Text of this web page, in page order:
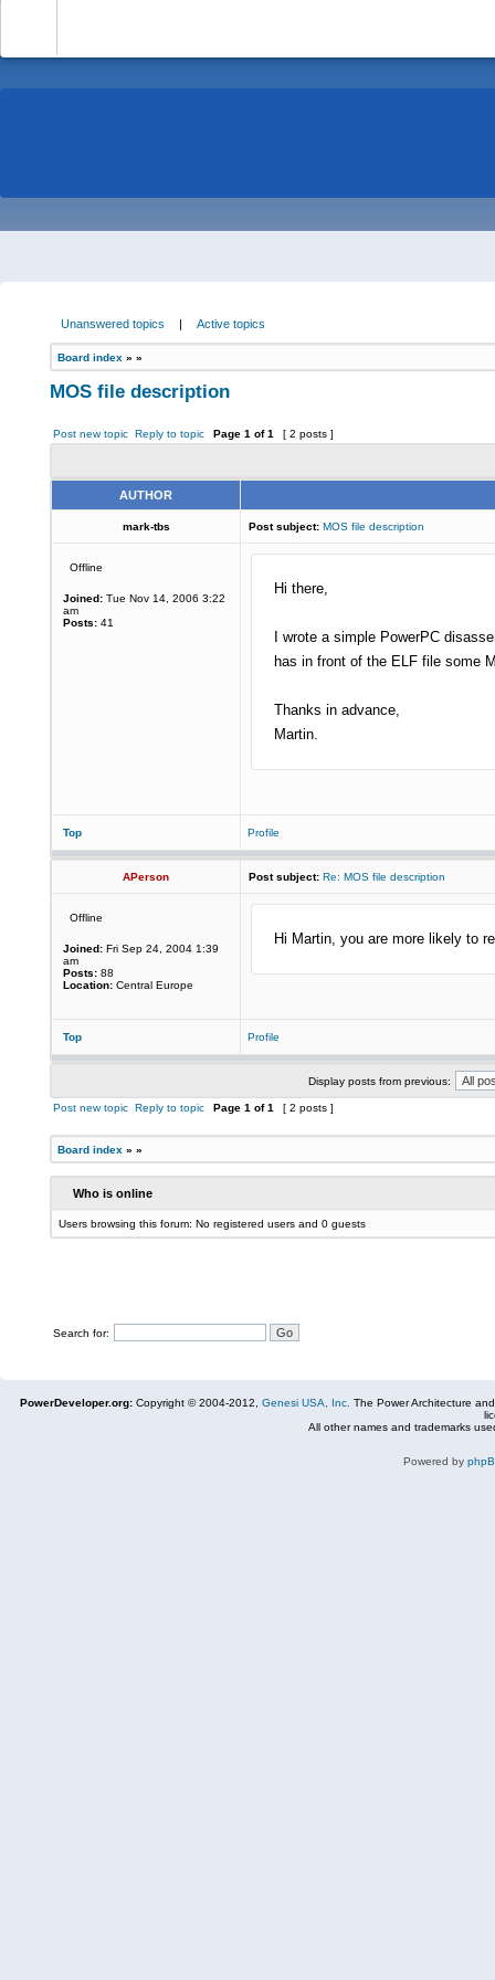
Unanswered topics | Active topics
Board index » »
MOS file description
Post new topic Reply to topic Page 1 of1 [ 2 posts ]
AUTHOR
mark-tbs Post subject: MOS file description
Offline
Joined: Tue Nov 14, 2006 3:22
am
Posts: 41
Hi there,
I wrote a simple PowerPC
has in front of the ELF file some
Thanks in advance,
Martin.
Top Profile
APerson Post subject: Re: MOS file description
Offline
Joined: Fri Sep 24, 2004 1:39
am
Posts: 88
Location: Central Europe
Hi Martin, you are more likely to
Top Profile
Display posts from previous:
Post new topic Reply to topic Page 1 of1 [ 2 posts ]
Board index » »
Who is online
Users browsing this forum: No registered users and 0 guests
Search for:
PowerDeveloper.org: Copyright © 2004-2012, Genesi USA, Inc. The Power Architecture
All other names and trademarks
Powered by